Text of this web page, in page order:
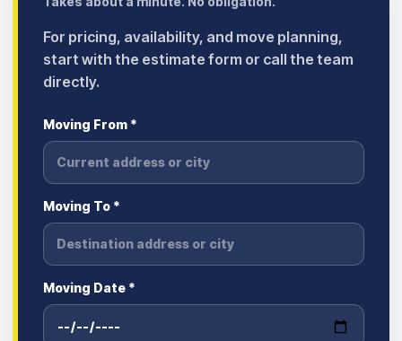
For pricing, availability, and move planning,
start with the estimate form or call the team
directly.
Moving From *
Moving To *
Moving Date *